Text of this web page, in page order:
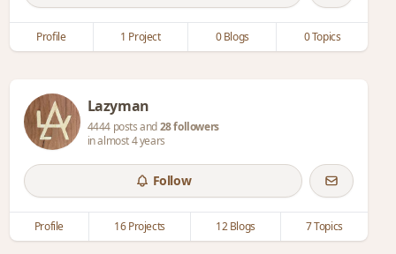
Profile 1 Project 0 Blogs 0 Topics
Lazyman
4444 posts and28 followers
in almost 4 years
Follow
Profile 16 Projects 12 Blogs 7 Topics